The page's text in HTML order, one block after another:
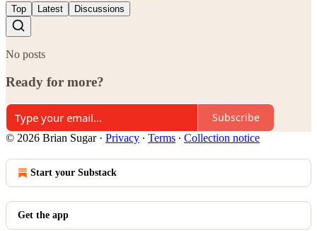
Top Latest Discussions
No posts
Ready for more?
Subscribe
© 2026 Brian Sugar· Privacy ∙ Terms ∙ Collection notice
Start your Substack
Get the app